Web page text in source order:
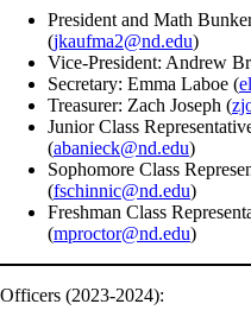
President and Math
(jkaufma2@nd.edu)
Vice-President: Andrew
Secretary: Emma Laboe (
Treasurer: Zach Joseph (
Junior Class
(abanieck@nd.edu)
Sophomore Class
(fschinnic@nd.edu)
Freshman Class
(mproctor@nd.edu)
Officers (2023-2024):